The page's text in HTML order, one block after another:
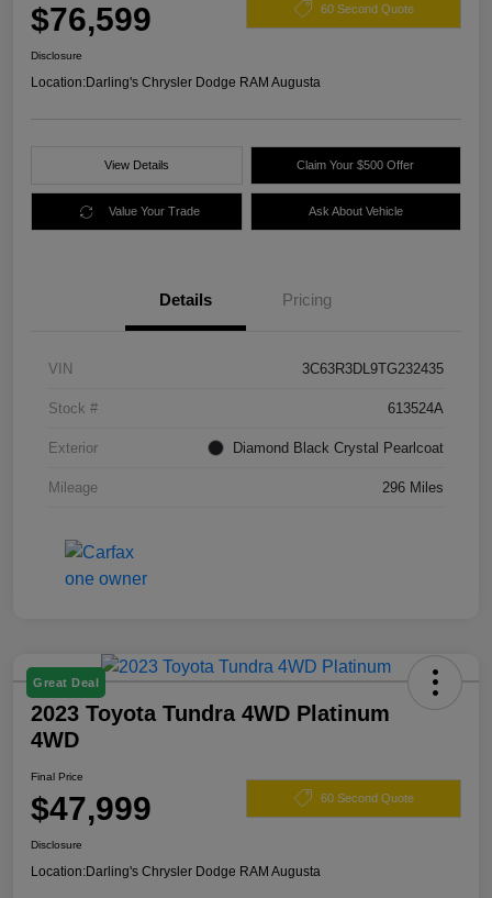
$76,599 60 Second Quote
Disclosure
Location:Darling's Chrysler Dodge RAM Augusta
View Details Claim Your $500 Offer
Value Your Trade Ask About Vehicle
Details Pricing
VIN 3C63R3DL9TG232435
Stock # 613524A
Exterior Diamond Black Crystal Pearlcoat
Mileage 296 Miles
Great Deal
2023 Toyota Tundra 4WD Platinum
4WD
Final Price
$47,999 60 Second Quote
Disclosure
Location:Darling's Chrysler Dodge RAM Augusta